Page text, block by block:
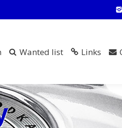
Wanted list Links